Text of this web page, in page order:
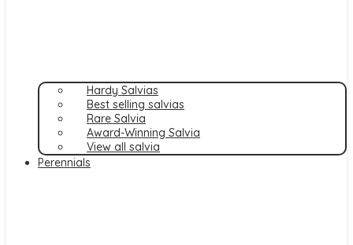
Hardy Salvias
Best selling salvias
Rare Salvia
Award-Winning Salvia
View all salvia
Perennials